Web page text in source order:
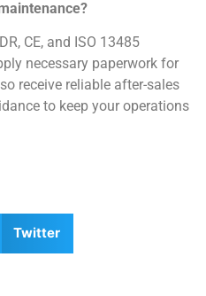
CE, and ISO 13485
necessary paperwork for
receive reliable after-sales
to keep your operations
Twitter